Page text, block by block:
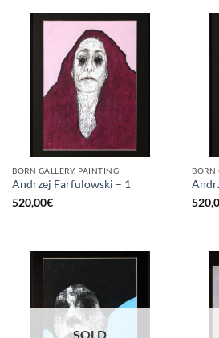
BORN GALLERY, PAINTING
Andrzej Farfulowski – 1
520,00€
BORN
SOLD